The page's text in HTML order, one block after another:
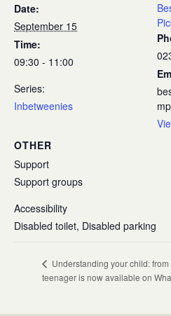
Date:
September 15
Time:
09:30 - 11:00
Series:
Inbetweenies
OTHER
Support
Support groups
Accessibility
Disabled toilet, Disabled parking
Understanding your child: from
teenager is now available on